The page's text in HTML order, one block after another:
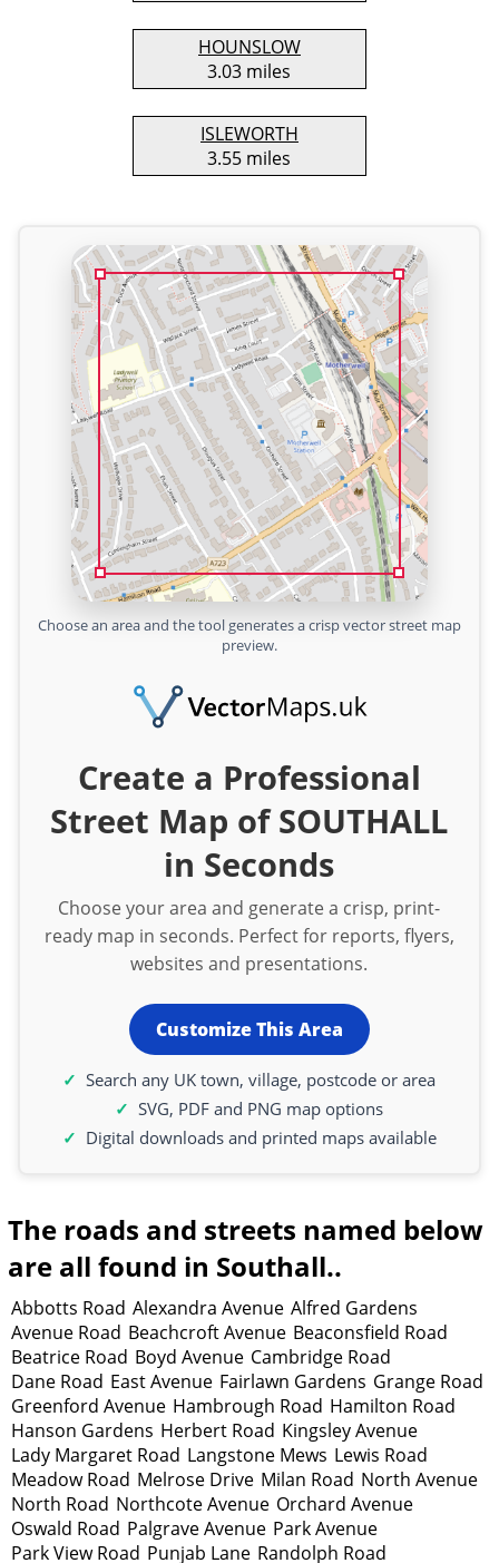
HOUNSLOW
3.03 miles
ISLEWORTH
3.55 miles
Choose an area and the tool generates a crisp vector street map
preview.
Create a Professional
Street Map of SOUTHALL
in Seconds
Choose your area and generate a crisp, print-
ready map in seconds. Perfect for reports, flyers,
websites and presentations.
Customize This Area
Search any UK town, village, postcode or area
SVG, PDF and PNG map options
Digital downloads and printed maps available
The roads and streets named below
are all found in Southall..
Abbotts Road Alexandra Avenue Alfred Gardens
Avenue Road Beachcroft Avenue Beaconsfield Road
Beatrice Road Boyd Avenue Cambridge Road
Dane Road East Avenue Fairlawn Gardens Grange Road
Greenford Avenue Hambrough Road Hamilton Road
Hanson Gardens Herbert Road Kingsley Avenue
Lady Margaret Road Langstone Mews Lewis Road
Meadow Road Melrose Drive Milan Road North Avenue
North Road Northcote Avenue Orchard Avenue
Oswald Road Palgrave Avenue Park Avenue
Park View Road Punjab Lane Randolph Road